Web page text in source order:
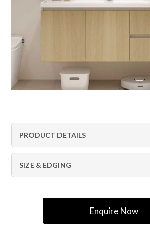
PRODUCT DETAILS
SIZE & EDGING
Enquire Now